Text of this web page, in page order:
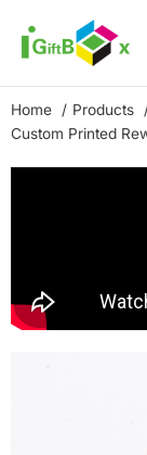
content
Home Products
Custom Printed